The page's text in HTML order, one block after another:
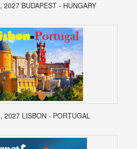
2027 BUDAPEST - HUNGARY
2027 LISBON - PORTUGAL